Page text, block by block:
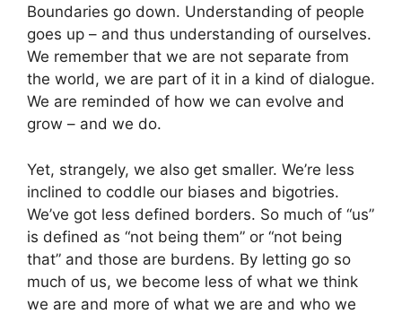
Boundaries go down. Understanding of people
goes up – and thus understanding of ourselves.
We remember that we are not separate from
the world, we are part of it in a kind of dialogue.
We are reminded of how we can evolve and
grow – and we do.
Yet, strangely, we also get smaller. We’re less
inclined to coddle our biases and bigotries.
We’ve got less defined borders. So much of “us”
is defined as “not being them” or “not being
that” and those are burdens. By letting go so
much of us, we become less of what we think
we are and more of what we are and who we